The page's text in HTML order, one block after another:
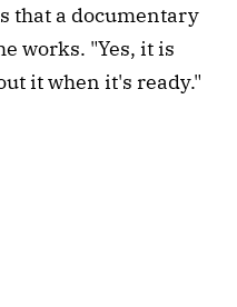
that a documentary
works. "Yes, it is
it when it's ready."